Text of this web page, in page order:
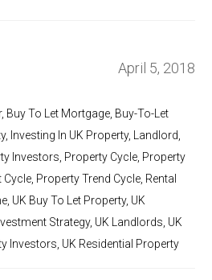
April 5, 2018
, Buy To Let Mortgage Buy-To-Let
, Investing In UK Property, Landlord
Investors Property Cycle Property
Cycle Property Trend Cycle Rental
UK Buy To Let Property, UK
Strategy, UK Landlords UK
Investors UK Residential Property